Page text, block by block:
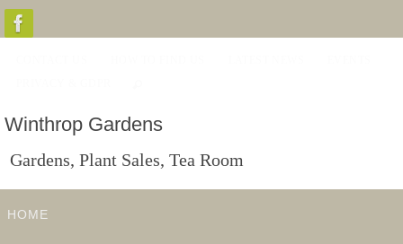
Skip
to
Winthrop Gardens
Gardens, Plant Sales, Tea Room
to
HOME